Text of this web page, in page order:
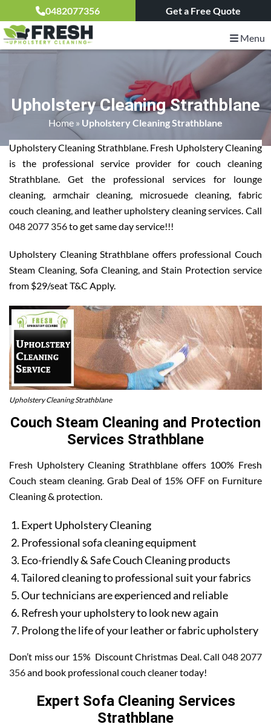
0482077356 Get a Free Quote
Menu
Upholstery Cleaning Strathblane
Home » Upholstery Cleaning Strathblane
Upholstery Cleaning Strathblane. Fresh Upholstery Cleaning
is the professional service provider for couch cleaning
Strathblane. Get the professional services for lounge
cleaning, armchair cleaning, microsuede cleaning, fabric
couch cleaning, and leather upholstery cleaning services. Call
048 2077 356to get same day service!!!
Upholstery Cleaning Strathblane offers professional Couch
Steam Cleaning, Sofa Cleaning, and Stain Protection service
from $29/seat T&C Apply.
Upholstery Cleaning Strathblane
Couch Steam Cleaning and Protection
Services Strathblane
Fresh Upholstery Cleaning Strathblane offers 100% Fresh
Couch steam cleaning. Grab Deal of 15% OFF on Furniture
Cleaning & protection.
Expert Upholstery Cleaning
Professional sofa cleaning equipment
Eco-friendly & Safe Couch Cleaning products
Tailored cleaning to professional suit your fabrics
Our technicians are experienced and reliable
Refresh your upholstery to look new again
Prolong the life of your leather or fabric upholstery
Don’t miss our 15% Discount Christmas Deal. Call 048 2077
356and book professional couch cleaner today!
Expert Sofa Cleaning Services
Strathblane